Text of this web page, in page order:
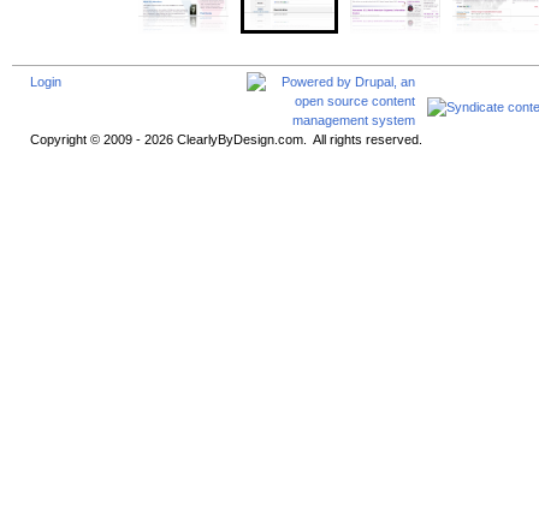
Login
Copyright © 2009 - 2026 ClearlyByDesign.com. All rights reserved.